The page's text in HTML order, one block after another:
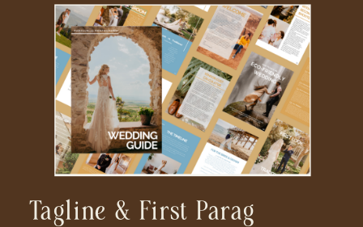
Tagline & First Parag